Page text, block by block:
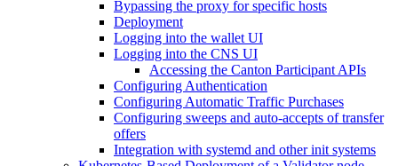
Bypassing the proxy for specific hosts
Deployment
Logging into the wallet UI
Logging into the CNS UI
Accessing the Canton Participant APIs
Configuring Authentication
Configuring Automatic Traffic Purchases
Configuring sweeps and auto-accepts of transfer
offers
Integration with systemd and other init systems